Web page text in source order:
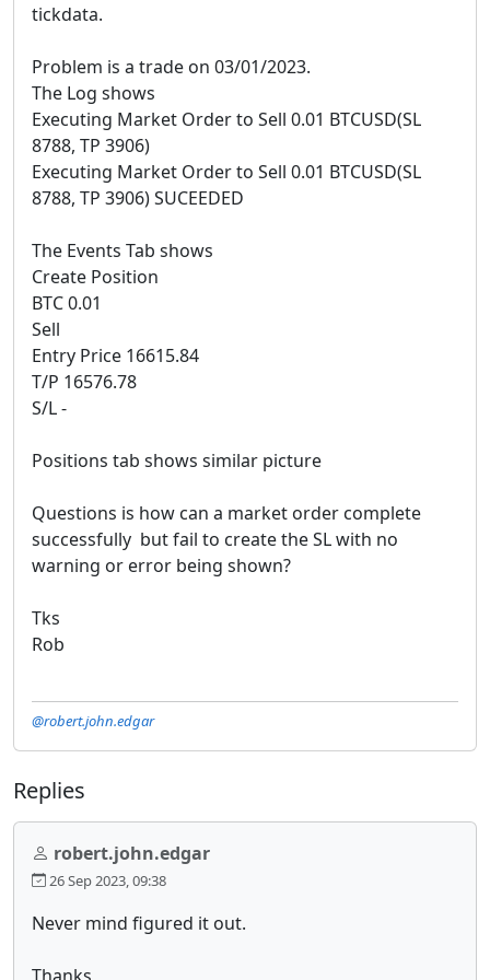
tickdata.
Problem is a trade on 03/01/2023.
The Log shows
Executing Market Order to Sell 0.01 BTCUSD(SL
8788, TP 3906)
Executing Market Order to Sell 0.01 BTCUSD(SL
8788, TP 3906) SUCEEDED
The Events Tab shows
Create Position
BTC 0.01
Sell
Entry Price 16615.84
T/P 16576.78
S/L -
Positions tab shows similar picture
Questions is how can a market order complete
successfully but fail to create the SL with no
warning or error being shown?
Tks
Rob
@robert.john.edgar
Replies
robert.john.edgar
26 Sep 2023, 09:38
Never mind figured it out.
Thanks